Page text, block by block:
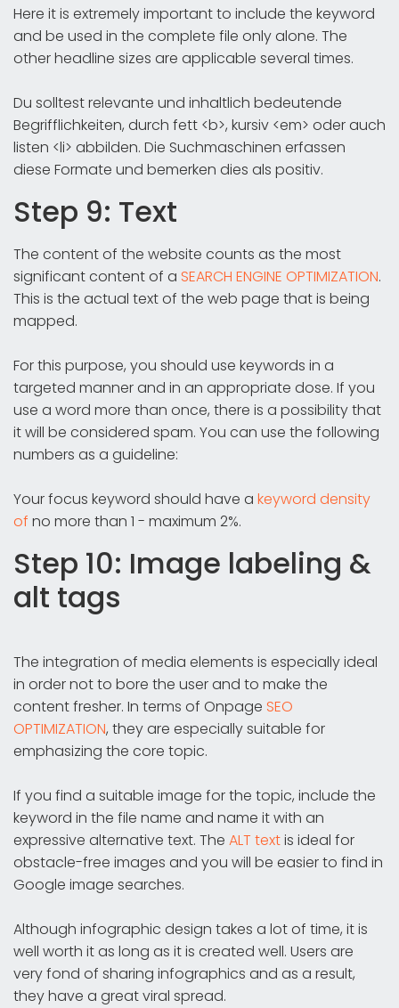
Here it is extremely important to include the keyword
and be used in the complete file only alone. The
other headline sizes are applicable several times.
Du solltest relevante und inhaltlich bedeutende
Begrifflichkeiten, durch fett <b>, kursiv <em> oder auch
listen <li> abbilden. Die Suchmaschinen erfassen
diese Formate und bemerken dies als positiv.
Step 9: Text
The content of the website counts as the most
significant content of a SEARCH ENGINE OPTIMIZATION.
This is the actual text of the web page that is being
mapped.
For this purpose, you should use keywords in a
targeted manner and in an appropriate dose. If you
use a word more than once, there is a possibility that
it will be considered spam. You can use the following
numbers as a guideline:
Your focus keyword should have a keyword density
of no more than 1 - maximum 2%.
Step 10: Image labeling &
alt tags
The integration of media elements is especially ideal
in order not to bore the user and to make the
content fresher. In terms of Onpage SEO
OPTIMIZATION, they are especially suitable for
emphasizing the core topic.
If you find a suitable image for the topic, include the
keyword in the file name and name it with an
expressive alternative text. The ALT textis ideal for
obstacle-free images and you will be easier to find in
Google image searches.
Although infographic design takes a lot of time, it is
well worth it as long as it is created well. Users are
very fond of sharing infographics and as a result,
they have a great viral spread.